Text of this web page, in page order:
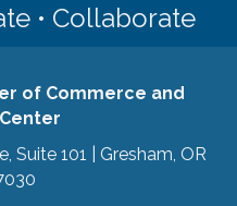
• Collaborate
of Commerce and
Suite 101 | Gresham, OR